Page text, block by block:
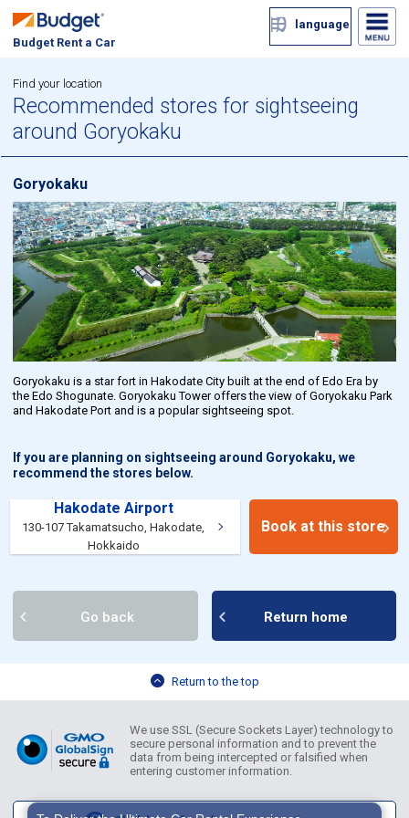
Budget Rent a Car
language
Find your location
Recommended stores for sightseeing
around Goryokaku
Goryokaku
Goryokaku is a star fort in Hakodate City built at the end of Edo Era by
the Edo Shogunate. Goryokaku Tower offers the view of Goryokaku Park
and Hakodate Port and is a popular sightseeing spot.
If you are planning on sightseeing around Goryokaku, we
recommend the stores below.
Hakodate Airport
130-107 Takamatsucho, Hakodate,
Hokkaido
Book at this store
Go back Return home
Return to the top
We use SSL (Secure Sockets Layer) technology to
secure personal information and to prevent the
data from being intercepted or falsified when
entering customer information.